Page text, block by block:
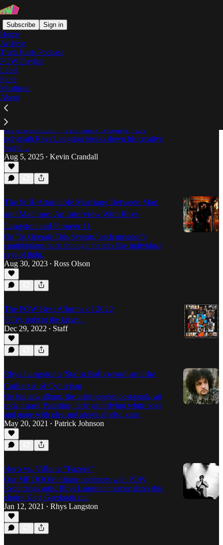
Subscribe Sign in
Home
Archive
Truth Hurts Podcast
POW Playlist
Label
Store
Masthead
About
Rhys Langston
Rhys Langston Is Too F*cking Weird For
Genres
Between playing a dead guy’s clarinet and releasing
his newest album, ‘Pale Black Negative,’ LA
polymath Rhys Langston breaks down his creative
world…
Aug 5, 2025 • Kevin Crandall
The Still-Attainable Marriage Between Man
and Machine: An Interview With Rhys
Langston and Pioneer 11
On 'To Operate This System,' each member’s
contributions burst through the mix like individual
rays of light.
Aug 30, 2023 • Ross Olson
The POW Best Albums of 2022
POW, right in the kisser...
Dec 29, 2022 • Staff
Rhys Langston's 'Stalin Bollywood' and the
Catharsis of Cynicism
On his new album, the artist juggles post-punk, art
rock, Israel, Palestine, dirty gentrifying white boys
and more with glee and above all else, care.
May 20, 2021
• Patrick Johnson
Hero vs. Villain: "Fazers"
Our MF DOOM tribute continues with POW
Recordings artist Rhys Langston memorializes this
choice King Geedorah cut.
Jan 12, 2021
• Rhys Langston